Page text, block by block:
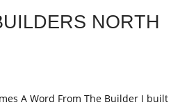
NORTH
A Word From The Builder I built